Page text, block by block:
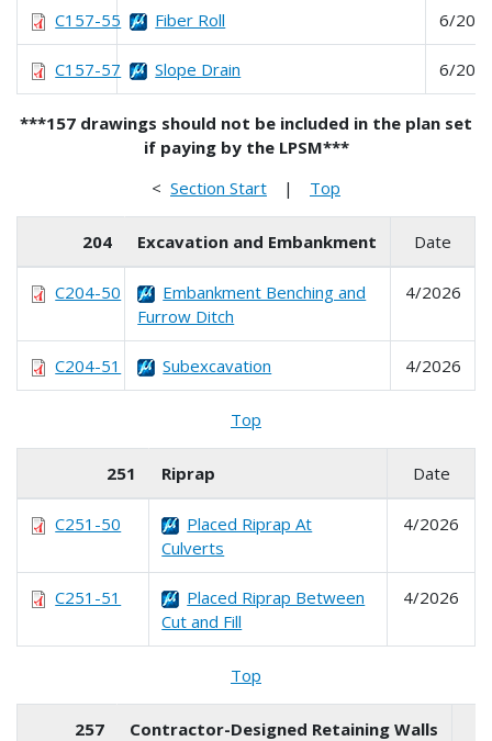
C157-55 Fiber Roll 6/
C157-57 Slope Drain 6/
***157 drawings should not be included in the plan set
if paying by the LPSM***
< Section Start | Top
204 Excavation and Embankment Date
C204-50
Embankment Benching and
Furrow Ditch
4/2026
C204-51 Subexcavation 4/2026
Top
251 Riprap Date
C251-50
Placed Riprap At
Culverts
4/2026
C251-51
Placed Riprap Between
Cut and Fill
4/2026
Top
257 Contractor-Designed Retaining Walls